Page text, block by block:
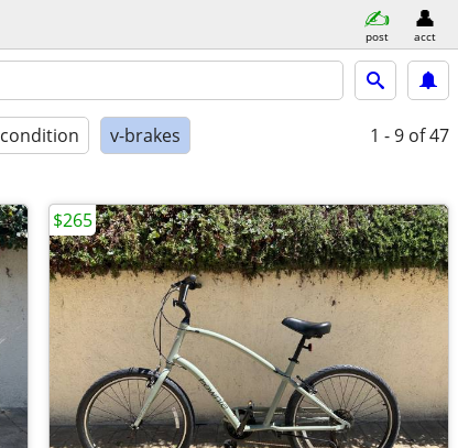
post acct
condition v-brakes 1 - 9 of 47
$265